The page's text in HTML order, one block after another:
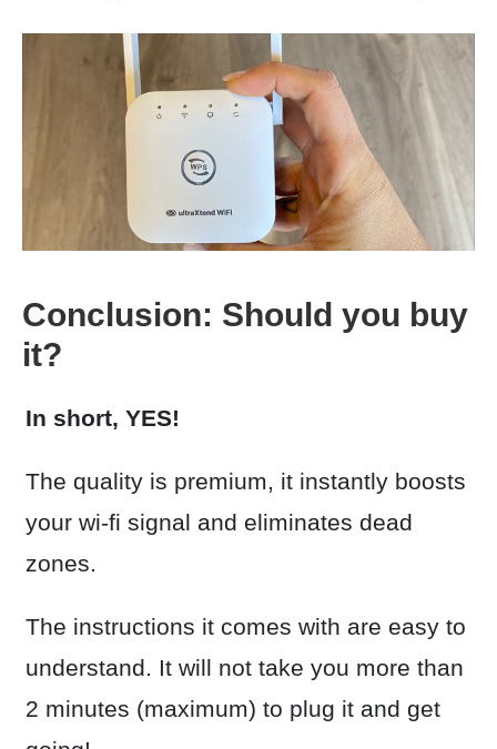
Conclusion: Should you buy
it?
In short, YES!
The quality is premium, it instantly boosts
your wi-fi signal and eliminates dead
zones.
The instructions it comes with are easy to
understand. It will not take you more than
2 minutes (maximum) to plug it and get